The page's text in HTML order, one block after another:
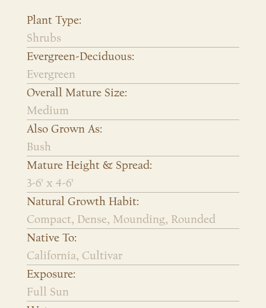
Plant Type:
Shrubs
Evergreen-Deciduous:
Evergreen
Overall Mature Size:
Medium
Also Grown As:
Bush
Mature Height & Spread:
3-6' x 4-6'
Natural Growth Habit:
Compact, Dense, Mounding, Rounded
Native To:
California, Cultivar
Exposure:
Full Sun